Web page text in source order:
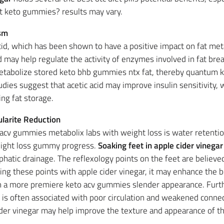
gummies? results may vary.
which has been shown to have a positive impact on fat
help regulate the activity of enzymes involved in fat
stored keto bhb gummies ntx fat, thereby quantum
suggest that acetic acid may improve insulin sensitivity,
fat storage.
Reduction
gummies metabolix labs with weight loss is water
loss gummy progress.Soaking feet in apple cider vinegar
drainage. The reflexology points on the feet are
these points with apple cider vinegar, it may enhance the
more premiere keto acv gummies slender appearance.
often associated with poor circulation and weakened
vinegar may help improve the texture and appearance of